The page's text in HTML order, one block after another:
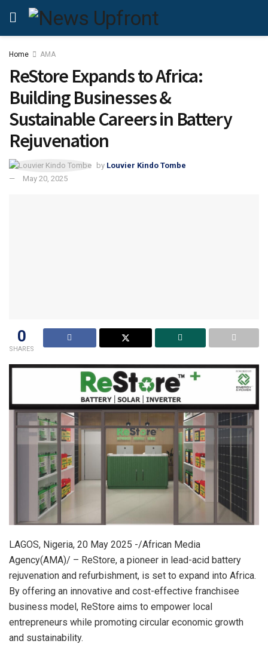
Home AMA
ReStore Expands to Africa:
Building Businesses &
Sustainable Careers in Battery
Rejuvenation
by Louvier Kindo Tombe
May 20, 2025
0
SHARES
LAGOS, Nigeria, 20 May 2025 -/African Media
Agency(AMA)/ – ReStore, a pioneer in lead-acid battery
rejuvenation and refurbishment, is set to expand into Africa.
By offering an innovative and cost-effective franchisee
business model, ReStore aims to empower local
entrepreneurs while promoting circular economic growth
and sustainability.